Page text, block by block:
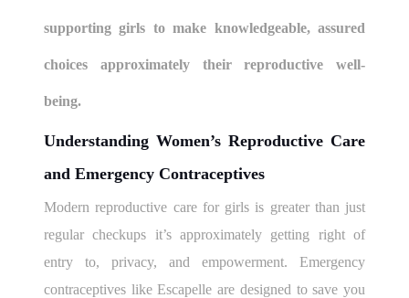
supporting girls to make knowledgeable, assured
choices approximately their reproductive well-
being.
Understanding Women’s Reproductive Care
and Emergency Contraceptives
Modern reproductive care for girls is greater than just
regular checkups it’s approximately getting right of
entry to, privacy, and empowerment. Emergency
contraceptives like Escapelle are designed to save you